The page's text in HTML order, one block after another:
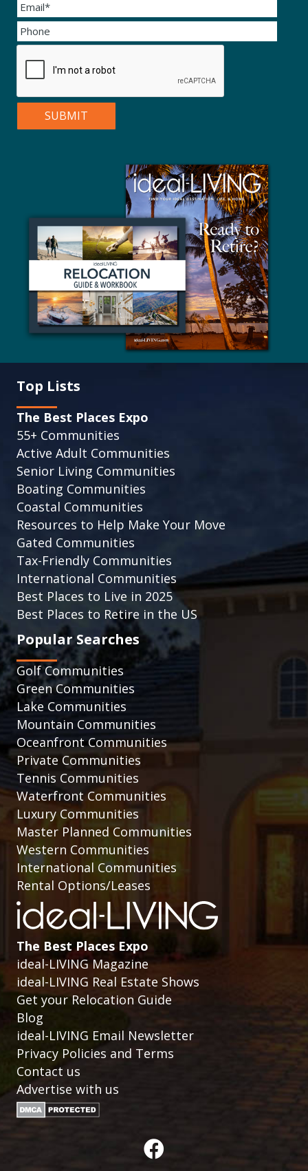
Top Lists
The Best Places Expo
55+ Communities
Active Adult Communities
Senior Living Communities
Boating Communities
Coastal Communities
Resources to Help Make Your Move
Gated Communities
Tax-Friendly Communities
International Communities
Best Places to Live in 2025
Best Places to Retire in the US
Popular Searches
Golf Communities
Green Communities
Lake Communities
Mountain Communities
Oceanfront Communities
Private Communities
Tennis Communities
Waterfront Communities
Luxury Communities
Master Planned Communities
Western Communities
International Communities
Rental Options/Leases
The Best Places Expo
ideal-LIVING Magazine
ideal-LIVING Real Estate Shows
Get your Relocation Guide
Blog
ideal-LIVING Email Newsletter
Privacy Policies and Terms
Contact us
Advertise with us